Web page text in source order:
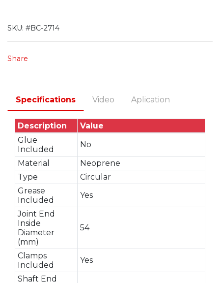
SKU: #BC-2714
Share
Specifications Video Aplication
Description
Value
Glue
Included
No
Material
Neoprene
Type
Circular
Grease
Included
Yes
Joint End
Inside
Diameter
(mm)
54
Clamps
Included
Yes
Shaft End